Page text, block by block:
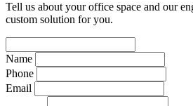
Tell us about your office space and our
custom solution for you.
Name
Phone
Email